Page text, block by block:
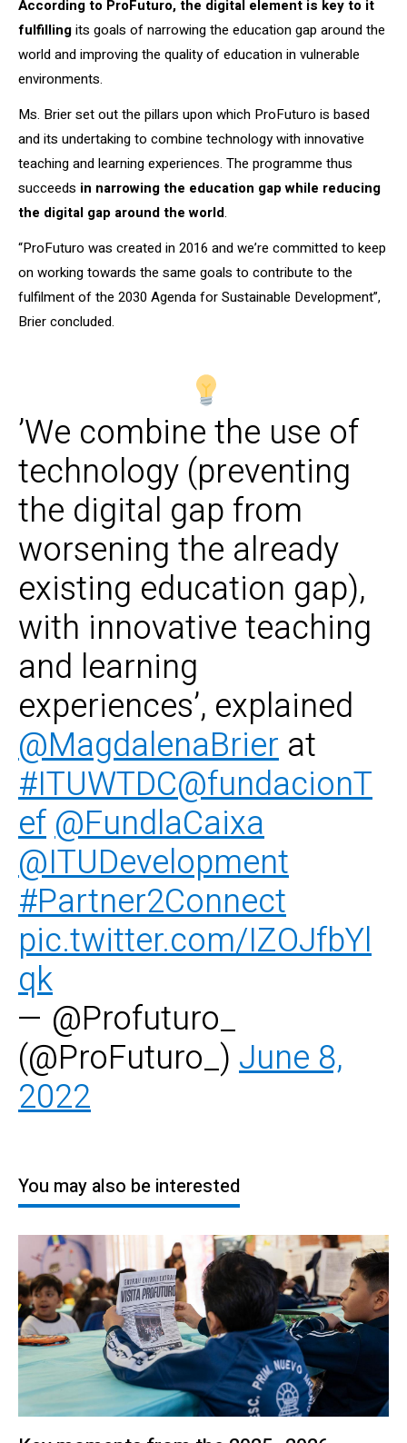
According to ProFuturo, the digital element is key to it
fulfillingits goals of narrowing the education gap around the
world and improving the quality of education in vulnerable
environments.
Ms. Brier set out the pillars upon which ProFuturo is based
and its undertaking to combine technology with innovative
teaching and learning experiences. The programme thus
succeeds in narrowing the education gap while reducing
the digital gap around the world.
“ProFuturo was created in 2016 and we’re committed to keep
on working towards the same goals to contribute to the
fulfilment of the 2030 Agenda for Sustainable Development”,
Brier concluded.
’We combine the use of
technology (preventing
the digital gap from
worsening the already
existing education gap),
with innovative teaching
and learning
experiences’, explained
@MagdalenaBrier at
#ITUWTDC@fundacionT
ef@FundlaCaixa
@ITUDevelopment
#Partner2Connect
pic.twitter.com/IZOJfbYl
qk
— @Profuturo_
(@ProFuturo_) June 8,
2022
You may also be interested